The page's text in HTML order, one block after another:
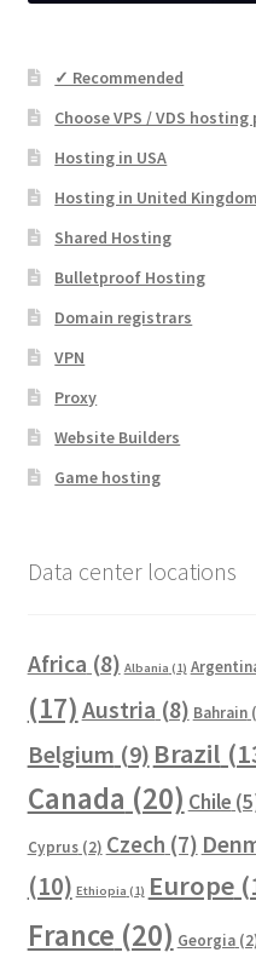
✓ Recommended
Choose VPS / VDS
Hosting in USA
Hosting in United Kingdom
Shared Hosting
Bulletproof Hosting
Domain registrars
VPN
Proxy
Website Builders
Game hosting
Data center locations
Africa (8) Albania (1)
(17) Austria (8) Bahrain
Belgium (9) Brazil
Canada (20) Chile
Cyprus(2) Czech (7)
(10) Ethiopia (1) Europe
France (20) Georgia